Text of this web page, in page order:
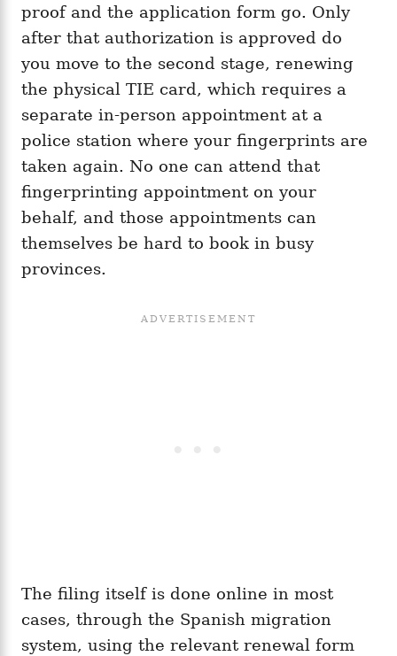
proof and the application form go. Only
after that authorization is approved do
you move to the second stage, renewing
the physical TIE card, which requires a
separate in-person appointment at a
police station where your fingerprints are
taken again. No one can attend that
fingerprinting appointment on your
behalf, and those appointments can
themselves be hard to book in busy
provinces.
The filing itself is done online in most
cases, through the Spanish migration
system, using the relevant renewal form